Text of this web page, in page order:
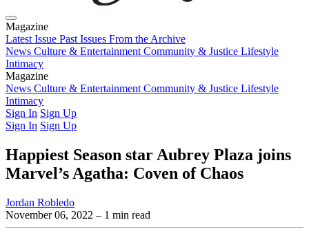
Magazine
Latest Issue Past Issues From the Archive
News Culture & Entertainment Community & Justice Lifestyle
Intimacy
Magazine
Latest IssuePast IssuesFrom the Archive
News Culture & Entertainment Community & Justice Lifestyle
Intimacy
Sign In Sign Up
Sign In Sign Up
Happiest Season star Aubrey Plaza joins
Marvel’s Agatha: Coven of Chaos
Jordan Robledo
November 06, 2022 – 1 min read